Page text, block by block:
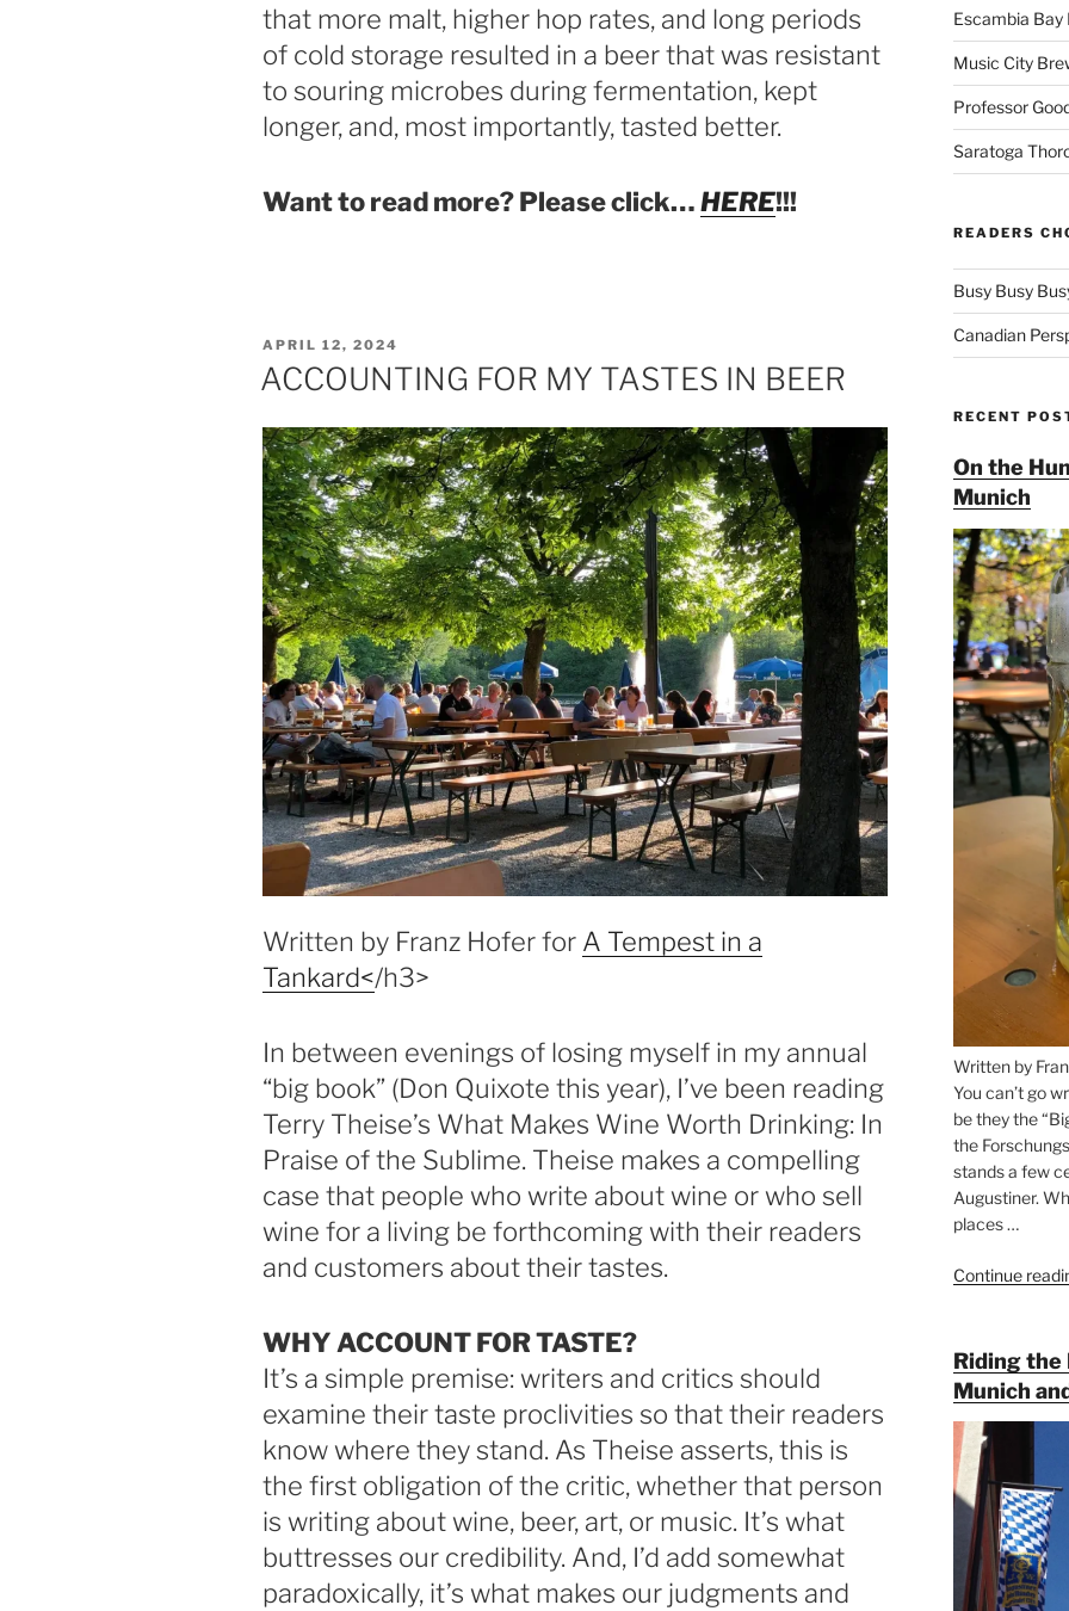
that more malt, higher hop rates, and long periods
of cold storage resulted in a beer that was resistant
to souring microbes during fermentation, kept
longer, and, most importantly, tasted better.
Want to read more? Please click…HERE!!!
POSTED
ON
APRIL 12, 2024
ACCOUNTING FOR MY TASTES IN BEER
Written by Franz Hofer for A Tempest in a
Tankard</h3>
In between evenings of losing myself in my annual
“big book” (Don Quixote this year), I’ve been reading
Terry Theise’s What Makes Wine Worth Drinking: In
Praise of the Sublime. Theise makes a compelling
case that people who write about wine or who sell
wine for a living be forthcoming with their readers
and customers about their tastes.
WHY ACCOUNT FOR TASTE?
It’s a simple premise: writers and critics should
examine their taste proclivities so that their readers
know where they stand. As Theise asserts, this is
the first obligation of the critic, whether that person
is writing about wine, beer, art, or music. It’s what
buttresses our credibility. And, I’d add somewhat
paradoxically, it’s what makes our judgments and
Escambia Bay
Music City
Professor
Saratoga
READERS
Busy Busy
Canadian
RECENT
On the
Munich
Written by
You can’t go
be they the
the
stands a few
Augustiner.
places …
Continue
Riding the
Munich